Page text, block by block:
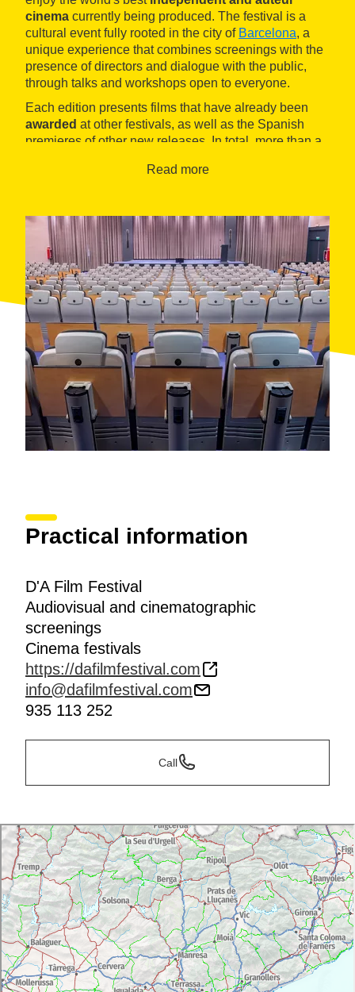
cinema currently being produced. The festival is a
cultural event fully rooted in the city of Barcelona, a
unique experience that combines screenings with the
presence of directors and dialogue with the public,
through talks and workshops open to everyone.
Each edition presents films that have already been
awarded at other festivals, as well as the Spanish
premieres of other new releases. In total, more than a
of current world cinema.
Barcelona, such as the CCCB, the Filmoteca de
Catalunya and the cinemas Renoir and Zumzeig, and
also through the Filmin platform.
Read more
Practical information
D'A Film Festival
Audiovisual and cinematographic
screenings
Cinema festivals
https://dafilmfestival.com
info@dafilmfestival.com
935 113 252
Call